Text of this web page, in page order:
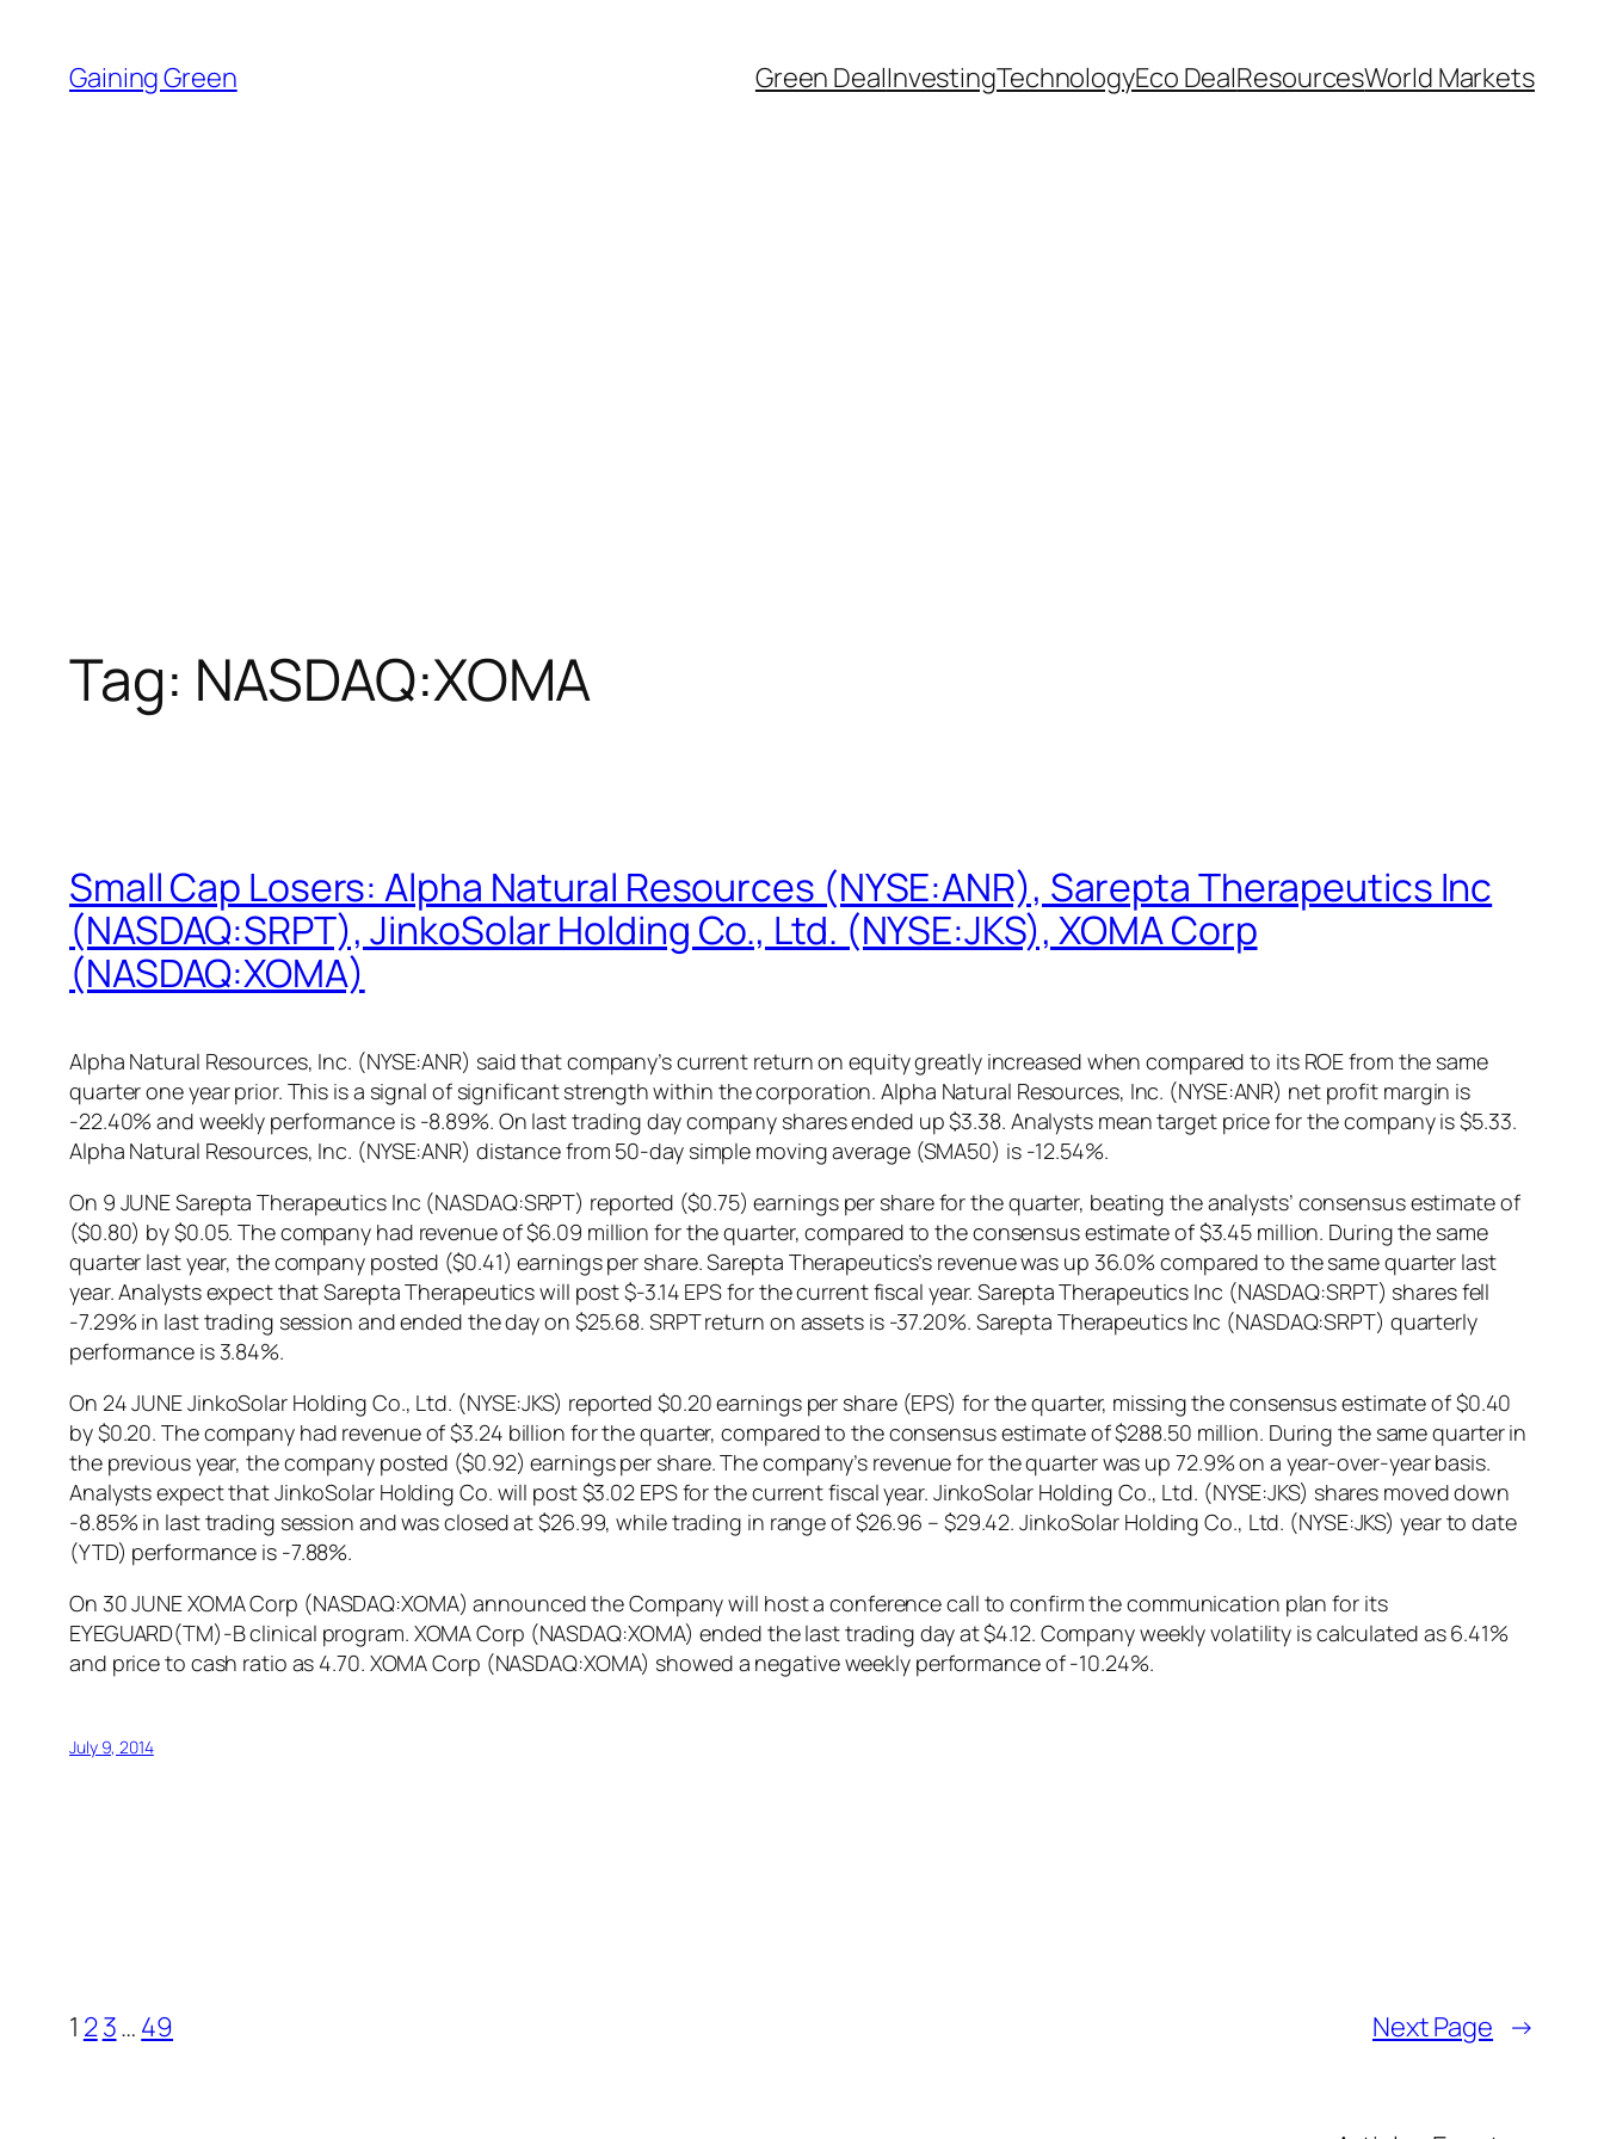
content
Gaining Green Green DealInvestingTechnologyEco DealResourcesWorld Markets
Tag: NASDAQ:XOMA
Small Cap Losers: Alpha Natural Resources (NYSE:ANR), Sarepta Therapeutics Inc
(NASDAQ:SRPT), JinkoSolar Holding Co., Ltd. (NYSE:JKS), XOMA Corp
(NASDAQ:XOMA)
Alpha Natural Resources, Inc. (NYSE:ANR) said that company’s current return on equity greatly increased when compared to its ROE from the same
quarter one year prior. This is a signal of significant strength within the corporation. Alpha Natural Resources, Inc. (NYSE:ANR) net profit margin is
-22.40% and weekly performance is -8.89%. On last trading day company shares ended up $3.38. Analysts mean target price for the company is $5.33.
Alpha Natural Resources, Inc. (NYSE:ANR) distance from 50-day simple moving average (SMA50) is -12.54%.
On 9 JUNE Sarepta Therapeutics Inc (NASDAQ:SRPT) reported ($0.75) earnings per share for the quarter, beating the analysts’ consensus estimate of
($0.80) by $0.05. The company had revenue of $6.09 million for the quarter, compared to the consensus estimate of $3.45 million. During the same
quarter last year, the company posted ($0.41) earnings per share. Sarepta Therapeutics’s revenue was up 36.0% compared to the same quarter last
year. Analysts expect that Sarepta Therapeutics will post $-3.14 EPS for the current fiscal year. Sarepta Therapeutics Inc (NASDAQ:SRPT) shares fell
-7.29% in last trading session and ended the day on $25.68. SRPT return on assets is -37.20%. Sarepta Therapeutics Inc (NASDAQ:SRPT) quarterly
performance is 3.84%.
On 24 JUNE JinkoSolar Holding Co., Ltd. (NYSE:JKS) reported $0.20 earnings per share (EPS) for the quarter, missing the consensus estimate of $0.40
by $0.20. The company had revenue of $3.24 billion for the quarter, compared to the consensus estimate of $288.50 million. During the same quarter in
the previous year, the company posted ($0.92) earnings per share. The company’s revenue for the quarter was up 72.9% on a year-over-year basis.
Analysts expect that JinkoSolar Holding Co. will post $3.02 EPS for the current fiscal year. JinkoSolar Holding Co., Ltd. (NYSE:JKS) shares moved down
-8.85% in last trading session and was closed at $26.99, while trading in range of $26.96 – $29.42. JinkoSolar Holding Co., Ltd. (NYSE:JKS) year to date
(YTD) performance is -7.88%.
On 30 JUNE XOMA Corp (NASDAQ:XOMA) announced the Company will host a conference call to confirm the communication plan for its
EYEGUARD(TM)-B clinical program. XOMA Corp (NASDAQ:XOMA) ended the last trading day at $4.12. Company weekly volatility is calculated as 6.41%
and price to cash ratio as 4.70. XOMA Corp (NASDAQ:XOMA) showed a negative weekly performance of -10.24%.
July 9, 2014
1 23… 49 Next Page →